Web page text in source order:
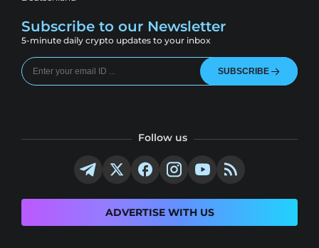
Subscribe to our Newsletter
5-minute daily crypto updates to your inbox
SUBSCRIBE
Follow us
ADVERTISE WITH US